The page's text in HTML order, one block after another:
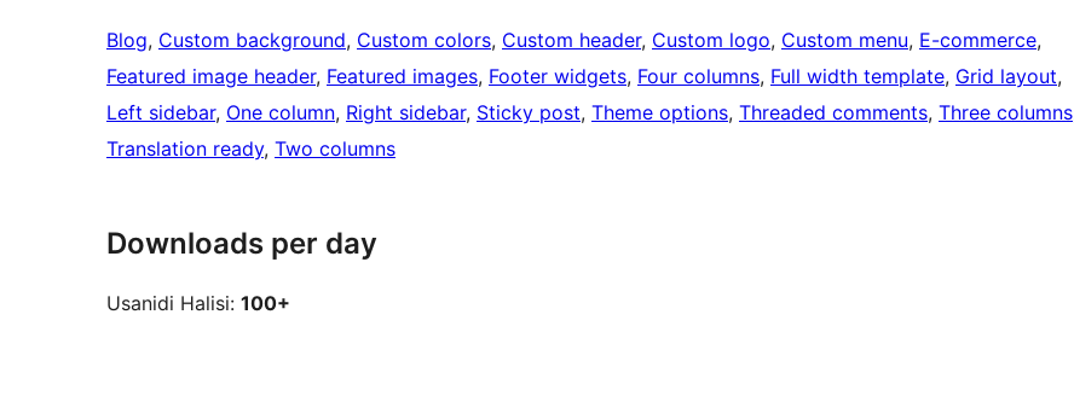
Blog, Custom background, Custom colors, Custom header, Custom logo, Custom menu, E-commerce
Featured image header, Featured images, Footer widgets, Four columns, Full width template, Grid layout
Left sidebar, One column, Right sidebar, Sticky post, Theme options, Threaded comments, Three columns
Translation ready, Two columns
Downloads per day
Usanidi Halisi: 100+